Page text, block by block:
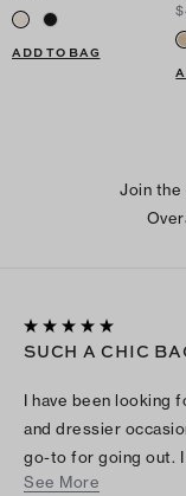
ADD TO BAG
Join the
SUCH A CHIC
I have been looking
and dressier
go-to for going out.
crossbody strap is
See More